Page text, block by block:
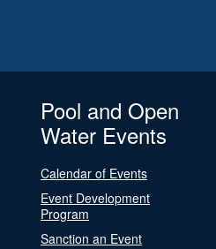
Pool and Open
Water Events
Calendar of Events
Event Development
Program
Sanction an Event